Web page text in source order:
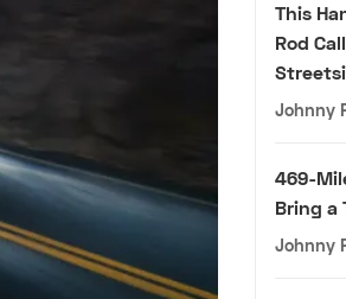
This
Rod
Johnny
469-
Bring a
Johnny